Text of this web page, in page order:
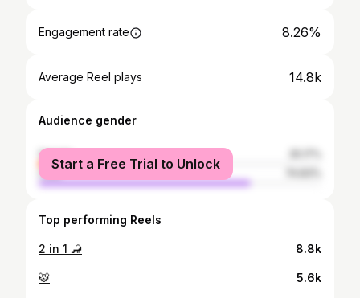
Engagement rate 8.26%
Average Reel plays 14.8k
Audience gender
female
male
Start a Free Trial to Unlock
Top performing Reels
2 in 1 🦂 8.8k
🐯 5.6k